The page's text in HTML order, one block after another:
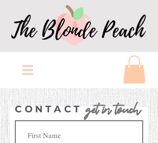
get in touch
CONTACT